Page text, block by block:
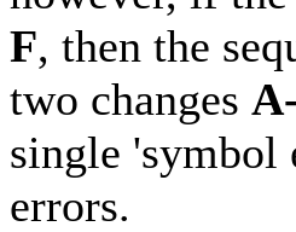
F, then the
two changes
single
errors.